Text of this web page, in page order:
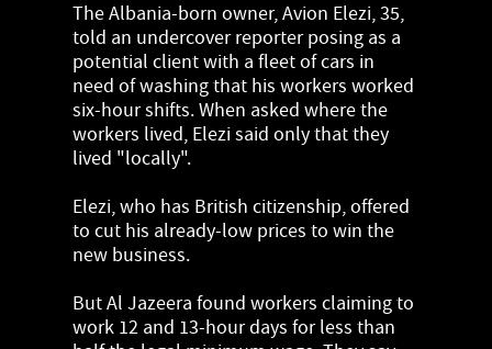
The Albania-born owner, Avion Elezi, 35,
told an undercover reporter posing as a
potential client with a fleet of cars in
need of washing that his workers worked
six-hour shifts. When asked where the
workers lived, Elezi said only that they
lived "locally".
Elezi, who has British citizenship, offered
to cut his already-low prices to win the
new business.
But Al Jazeera found workers claiming to
work 12 and 13-hour days for less than